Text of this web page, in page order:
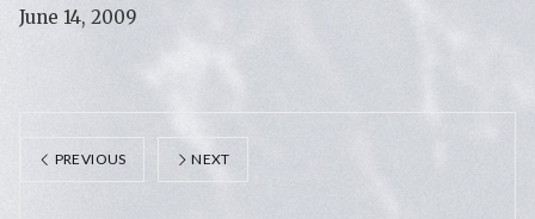
June 14, 2009
PREVIOUS NEXT